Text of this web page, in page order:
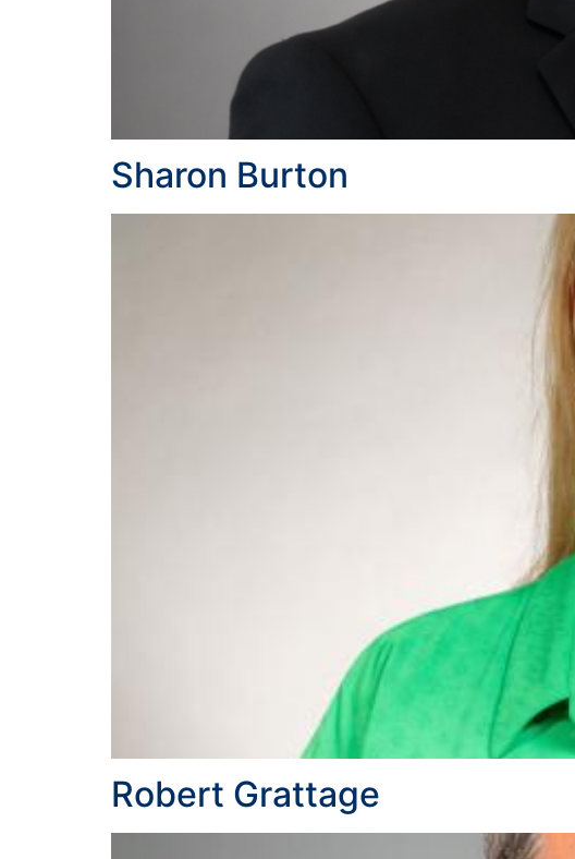
Sharon Burton
Robert Grattage